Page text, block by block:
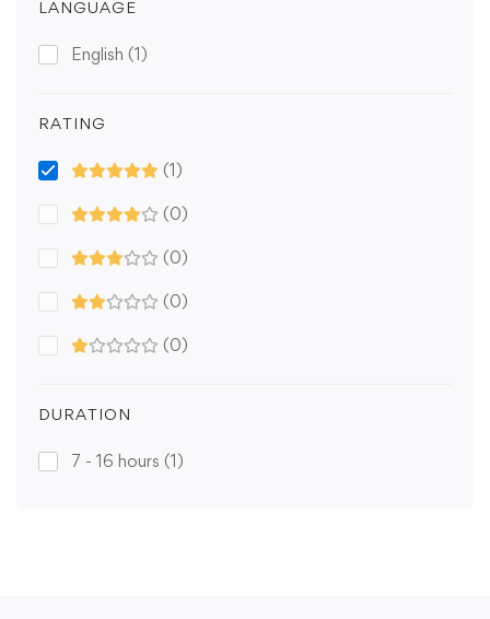
LANGUAGE
English (1)
RATING
(1)
(0)
(0)
(0)
(0)
DURATION
7 - 16 hours (1)